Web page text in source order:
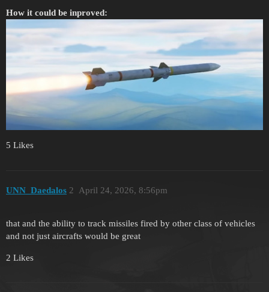
How it could be inproved:
5 Likes
UNN_Daedalos April 24, 2026, 8:56pm
2
that and the ability to track missiles fired by other class of vehicles
and not just aircrafts would be great
2 Likes